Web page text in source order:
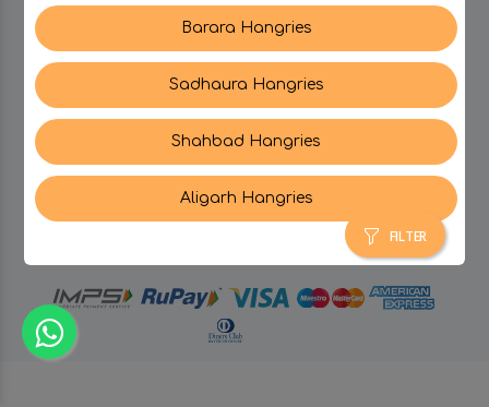
FILTER
CONTACT US
© Hangries A Brand Of Surjeet Singh Foods &
Restaurants Pvt. Ltd.2026 . All Rights Reserved.
Barara Hangries
Sadhaura Hangries
Shahbad Hangries
Aligarh Hangries